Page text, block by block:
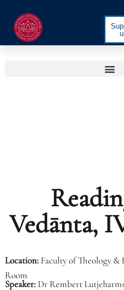
Vedānta,
Location: Faculty of Theology &
Room
Speaker: Dr Rembert